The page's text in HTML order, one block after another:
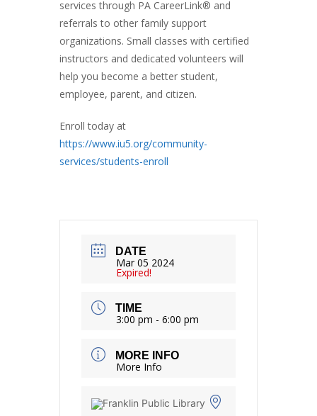
services through PA CareerLink® and
referrals to other family support
organizations. Small classes with certified
instructors and dedicated volunteers will
help you become a better student,
employee, parent, and citizen.
Enroll today at
https://www.iu5.org/community-
services/students-enroll
DATE
Mar 05 2024
Expired!
TIME
3:00 pm - 6:00 pm
MORE INFO
More Info